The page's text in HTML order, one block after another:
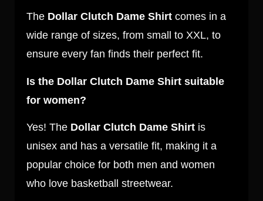
The Dollar Clutch Dame Shirt comes in a
wide range of sizes, from small to XXL, to
ensure every fan finds their perfect fit.
Is the Dollar Clutch Dame Shirt suitable
for women?
Yes! The Dollar Clutch Dame Shirt is
unisex and has a versatile fit, making it a
popular choice for both men and women
who love basketball streetwear.